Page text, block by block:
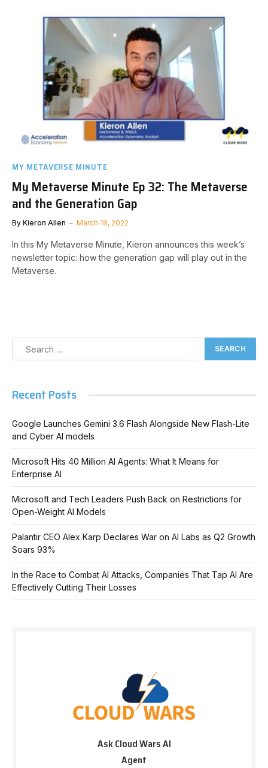
MY METAVERSE MINUTE
My Metaverse Minute Ep 32: The Metaverse
and the Generation Gap
By Kieron Allen March 18, 2022
In this My Metaverse Minute, Kieron announces this week’s
newsletter topic: how the generation gap will play out in the
Metaverse.
Recent Posts
Google Launches Gemini 3.6 Flash Alongside New Flash-Lite
and Cyber AI models
Microsoft Hits 40 Million AI Agents: What It Means for
Enterprise AI
Microsoft and Tech Leaders Push Back on Restrictions for
Open-Weight AI Models
Palantir CEO Alex Karp Declares War on AI Labs as Q2 Growth
Soars 93%
In the Race to Combat AI Attacks, Companies That Tap AI Are
Effectively Cutting Their Losses
Ask Cloud Wars AI
Agent